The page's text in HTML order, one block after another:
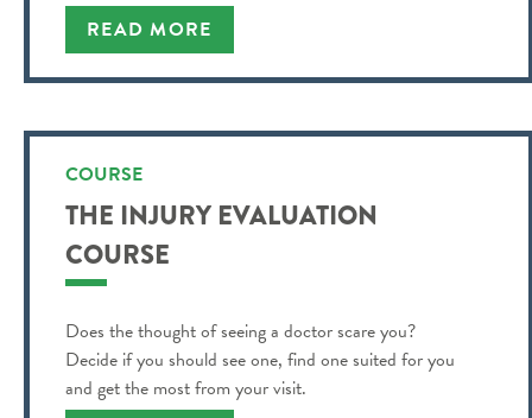
READ MORE
COURSE
THE INJURY EVALUATION
COURSE
Does the thought of seeing a doctor scare you?
Decide if you should see one, find one suited for you
and get the most from your visit.